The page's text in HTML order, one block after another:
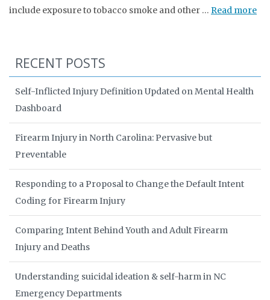
include exposure to tobacco smoke and other … Read more
RECENT POSTS
Self-Inflicted Injury Definition Updated on Mental Health
Dashboard
Firearm Injury in North Carolina: Pervasive but
Preventable
Responding to a Proposal to Change the Default Intent
Coding for Firearm Injury
Comparing Intent Behind Youth and Adult Firearm
Injury and Deaths
Understanding suicidal ideation & self-harm in NC
Emergency Departments